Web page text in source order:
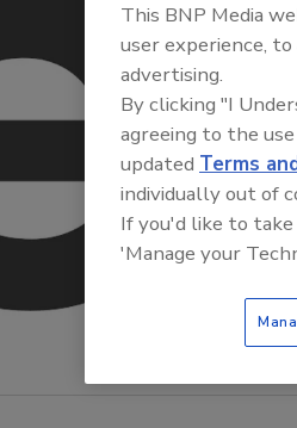
This BNP Media
user experience,
advertising.
By clicking "I
agreeing to the
updated Terms
individually out of
If you'd like to
'Manage your